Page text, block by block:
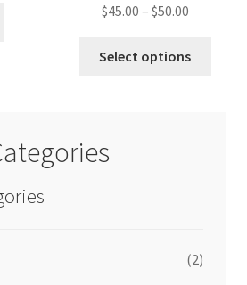
$45.00 – $50.00
Select options
(2)